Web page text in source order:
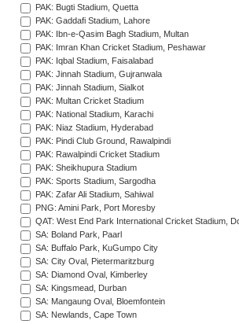
PAK: Bugti Stadium, Quetta
PAK: Gaddafi Stadium, Lahore
PAK: Ibn-e-Qasim Bagh Stadium, Multan
PAK: Imran Khan Cricket Stadium, Peshawar
PAK: Iqbal Stadium, Faisalabad
PAK: Jinnah Stadium, Gujranwala
PAK: Jinnah Stadium, Sialkot
PAK: Multan Cricket Stadium
PAK: National Stadium, Karachi
PAK: Niaz Stadium, Hyderabad
PAK: Pindi Club Ground, Rawalpindi
PAK: Rawalpindi Cricket Stadium
PAK: Sheikhupura Stadium
PAK: Sports Stadium, Sargodha
PAK: Zafar Ali Stadium, Sahiwal
PNG: Amini Park, Port Moresby
QAT: West End Park International Cricket Stadium,
SA: Boland Park, Paarl
SA: Buffalo Park, KuGumpo City
SA: City Oval, Pietermaritzburg
SA: Diamond Oval, Kimberley
SA: Kingsmead, Durban
SA: Mangaung Oval, Bloemfontein
SA: Newlands, Cape Town